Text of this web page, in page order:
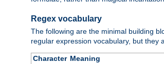
Regex vocabulary
The following are the minimal building
regular expression vocabulary, but they
Character Meaning